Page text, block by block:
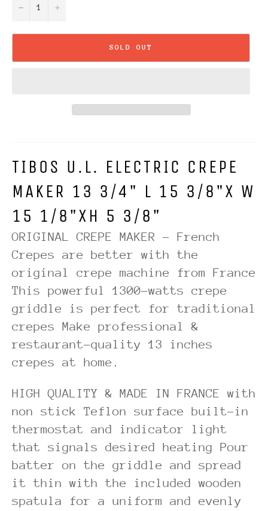
− +
SOLD OUT
TIBOS U.L. ELECTRIC CREPE
MAKER 13 3/4" L 15 3/8"X W
15 1/8"XH 5 3/8"
ORIGINAL CREPE MAKER - French
Crepes are better with the
original crepe machine from France
This powerful 1300-watts crepe
griddle is perfect for traditional
crepes Make professional &
restaurant-quality 13 inches
crepes at home.
HIGH QUALITY & MADE IN FRANCE with
non stick Teflon surface built-in
thermostat and indicator light
that signals desired heating Pour
batter on the griddle and spread
it thin with the included wooden
spatula for a uniform and evenly